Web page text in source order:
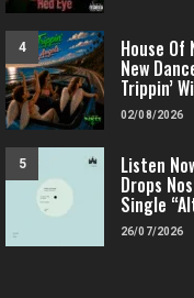
4 House
New
Trippin’
02/08/2026
5 Listen
Drops
Single
26/07/2026